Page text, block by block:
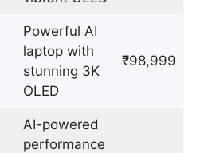
Powerful AI
laptop with
stunning 3K
OLED
₹98,999
AI-powered
performance